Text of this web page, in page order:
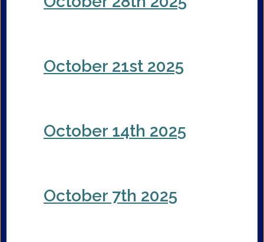
October 21st 2025
October 14th 2025
October 7th 2025